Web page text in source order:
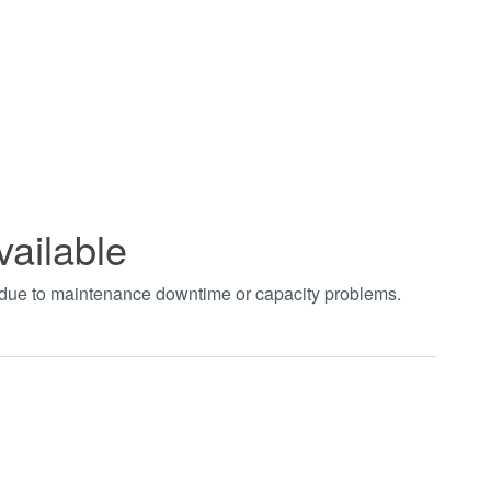
to maintenance downtime or capacity problems.